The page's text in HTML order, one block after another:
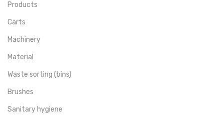
Products
Carts
Machinery
Material
Waste sorting (bins)
Brushes
Sanitary hygiene